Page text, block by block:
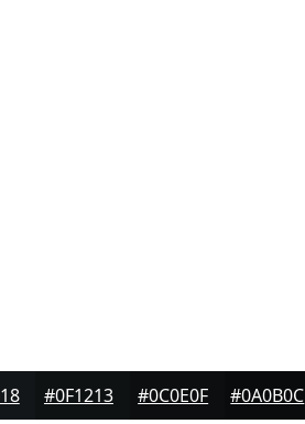
#0F1213 #0C0E0F #0A0B0C